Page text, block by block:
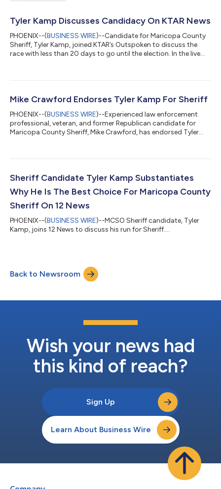
Tyler Kamp Discusses Candidacy On KTAR News
PHOENIX--(BUSINESS WIRE)--Candidate for Maricopa County
Sheriff, Tyler Kamp, joined KTAR’s Outspoken to discuss the
race with less than 20 days to go until the election. In the live
Commander, Gang Enforcement Sergeant, and Homicide
served as the Director of Investigations and Law Enforcement
Mike Crawford Endorses Tyler Kamp For Sheriff
PHOENIX--(BUSINESS WIRE)--Experienced law enforcement
professional, veteran, and former Republican candidate for
Maricopa County Sheriff, Mike Crawford, has endorsed Tyler
importance of strong leadership and a commitment to justice.
has the integrity, experience, and dedication needed to protect
our community and lead the...
Sheriff Candidate Tyler Kamp Substantiates
Why He Is The Best Choice For Maricopa County
Sheriff On 12 News
PHOENIX--(BUSINESS WIRE)--MCSO Sheriff candidate, Tyler
Kamp, joins 12 News to discuss his run for Sheriff....
Back to Newsroom
Wish your news had
this kind of reach?
Sign Up
Learn About Business Wire